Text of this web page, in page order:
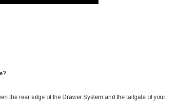
the rear edge of the Drawer System and the tailgate of your